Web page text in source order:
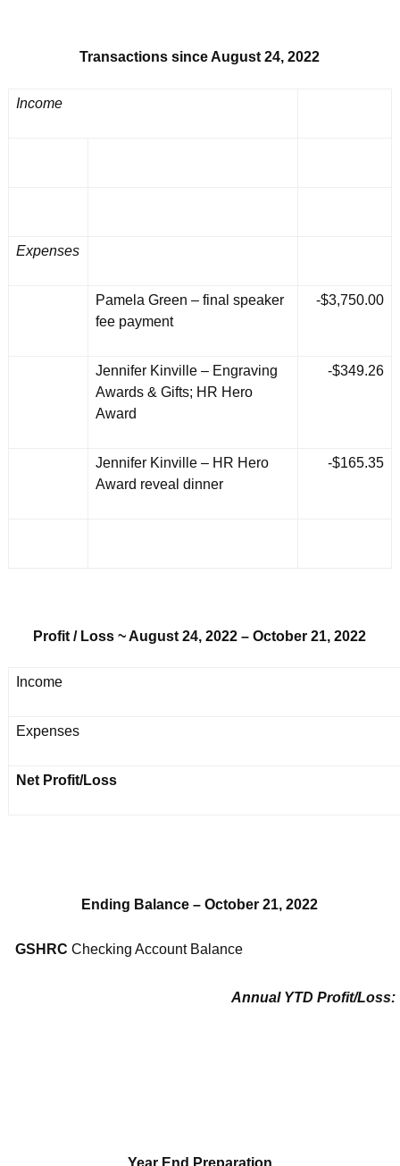
Transactions since August 24, 2022
Income
Expenses
Pamela Green – final speaker
fee payment
-$3,750.00
Jennifer Kinville – Engraving
Awards & Gifts; HR Hero
Award
-$349.26
Jennifer Kinville – HR Hero
Award reveal dinner
-$165.35
Profit / Loss ~ August 24, 2022 – October 21, 2022
Income
Expenses
Net Profit/Loss
Ending Balance – October 21, 2022
GSHRC Checking Account Balance
Annual YTD Profit/Loss:
Year End Preparation